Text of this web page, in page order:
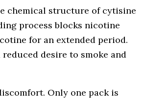
chemical structure of cytisine
process blocks nicotine
for an extended period.
desire to smoke and
Only one pack is